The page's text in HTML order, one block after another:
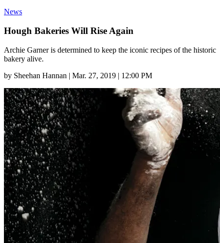
News
Hough Bakeries Will Rise Again
Archie Garner is determined to keep the iconic recipes of the historic
bakery alive.
by Sheehan Hannan | Mar. 27, 2019 | 12:00 PM